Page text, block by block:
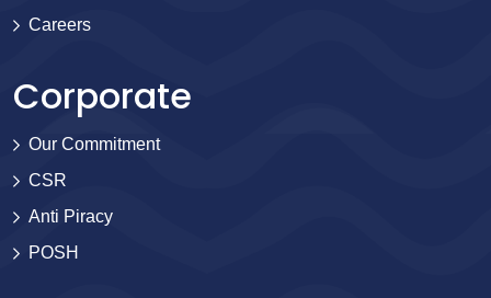
Careers
Corporate
Our Commitment
CSR
Anti Piracy
POSH